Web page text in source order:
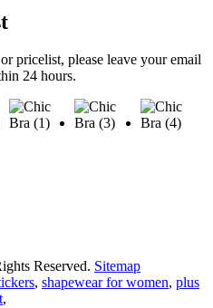
pricelist, please leave your email
24 hours.
Reserved. Sitemap
, shapewear for women, plus
,